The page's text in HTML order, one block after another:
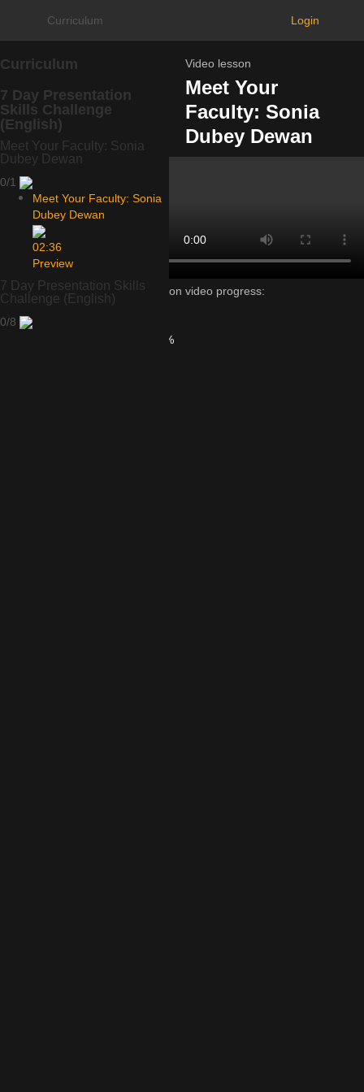
Curriculum Login
Curriculum
7 Day Presentation
Skills Challenge
(English)
Meet Your Faculty: Sonia
Dubey Dewan
0/1
Meet Your Faculty: Sonia
Dubey Dewan
02:36
Preview
7 Day Presentation Skills
Challenge (English)
0/8
Video lesson
Meet Your
Faculty: Sonia
Dubey Dewan
Lesson video progress:
100%